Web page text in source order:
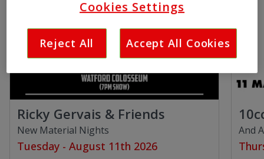
Ricky Gervais & Friends
New Material Nights
Tuesday - August 11th 2026
And
Cookies Settings
Reject All Accept All Cookies